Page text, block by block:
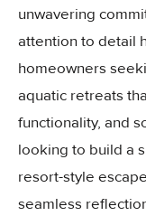
unwavering
attention to detail
homeowners
aquatic retreats
functionality, and
looking to build a
resort-style
seamless